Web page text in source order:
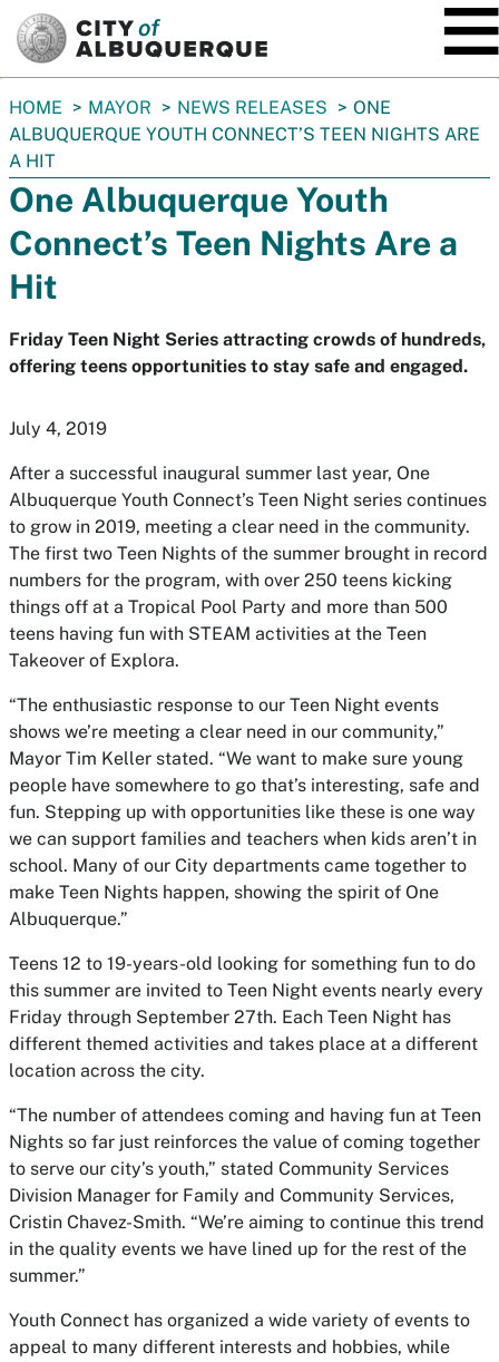
You
are
here:
HOME MAYOR NEWS RELEASES
ONE
ALBUQUERQUE YOUTH CONNECT’S TEEN NIGHTS ARE
A HIT
One Albuquerque Youth
Connect’s Teen Nights Are a
Hit
Friday Teen Night Series attracting crowds of hundreds,
offering teens opportunities to stay safe and engaged.
July 4, 2019
After a successful inaugural summer last year, One
Albuquerque Youth Connect’s Teen Night series continues
to grow in 2019, meeting a clear need in the community.
The first two Teen Nights of the summer brought in record
numbers for the program, with over 250 teens kicking
things off at a Tropical Pool Party and more than 500
teens having fun with STEAM activities at the Teen
Takeover of Explora.
“The enthusiastic response to our Teen Night events
shows we’re meeting a clear need in our community,”
Mayor Tim Keller stated. “We want to make sure young
people have somewhere to go that’s interesting, safe and
fun. Stepping up with opportunities like these is one way
we can support families and teachers when kids aren’t in
school. Many of our City departments came together to
make Teen Nights happen, showing the spirit of One
Albuquerque.”
Teens 12 to 19-years-old looking for something fun to do
this summer are invited to Teen Night events nearly every
Friday through September 27th. Each Teen Night has
different themed activities and takes place at a different
location across the city.
“The number of attendees coming and having fun at Teen
Nights so far just reinforces the value of coming together
to serve our city’s youth,” stated Community Services
Division Manager for Family and Community Services,
Cristin Chavez-Smith. “We’re aiming to continue this trend
in the quality events we have lined up for the rest of the
summer.”
Youth Connect has organized a wide variety of events to
appeal to many different interests and hobbies, while